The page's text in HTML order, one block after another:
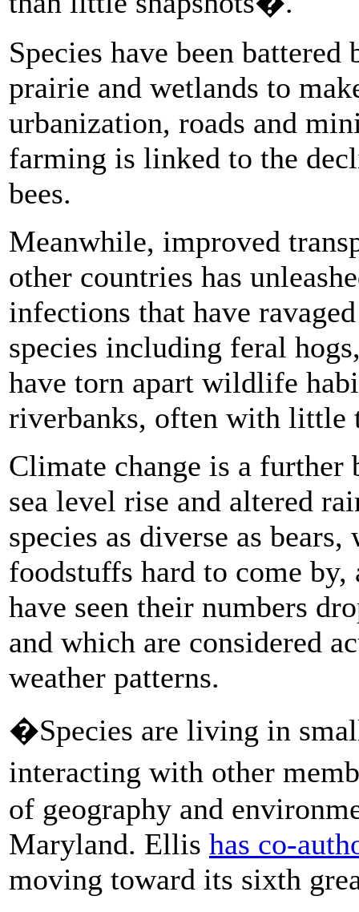
Species have been
prairie and wetlands to
urbanization, roads and
farming is linked to the
bees.
Meanwhile, improved
other countries has
infections that have
species including feral
have torn apart wildlife
riverbanks, often with little
Climate change is a
sea level rise and altered
species as diverse as
foodstuffs hard to come
have seen their numbers
and which are considered
weather patterns.
�Species are living in
interacting with other
of geography and
Maryland. Ellis has co-
moving toward its sixth